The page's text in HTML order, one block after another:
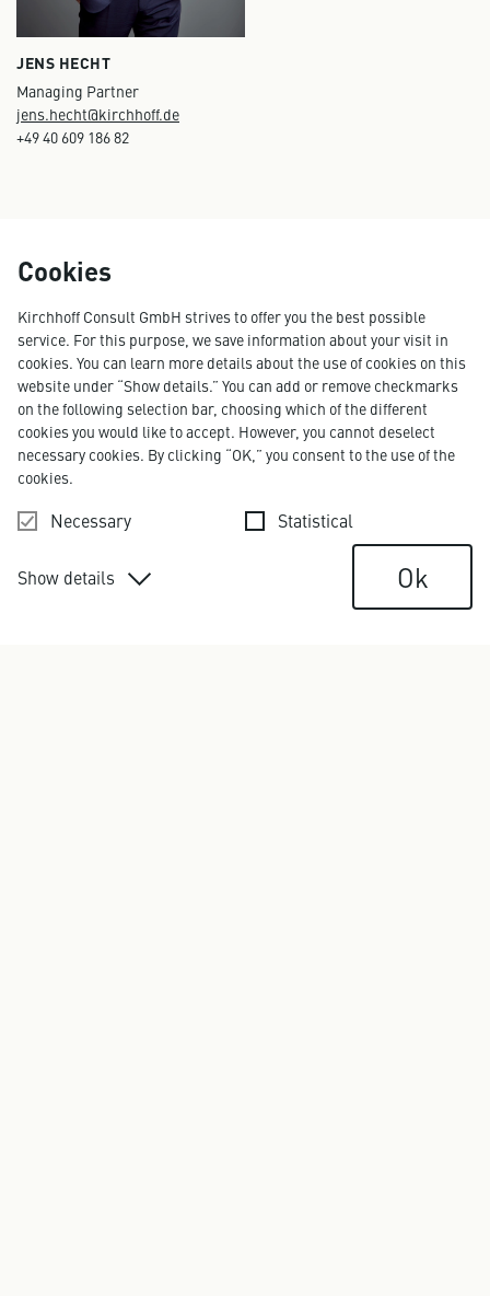
JENS HECHT
Managing Partner
jens.hecht@kirchhoff.de
+49 40 609 186 82
ESG / Sustainability
Cookies
Kirchhoff Consult GmbH strives to offer you the best possible
service. For this purpose, we save information about your visit in
cookies. You can learn more details about the use of cookies on this
website under “Show details.” You can add or remove checkmarks
on the following selection bar, choosing which of the different
cookies you would like to accept. However, you cannot deselect
necessary cookies. By clicking “OK,” you consent to the use of the
cookies.
Necessary Statistical
Show details Ok